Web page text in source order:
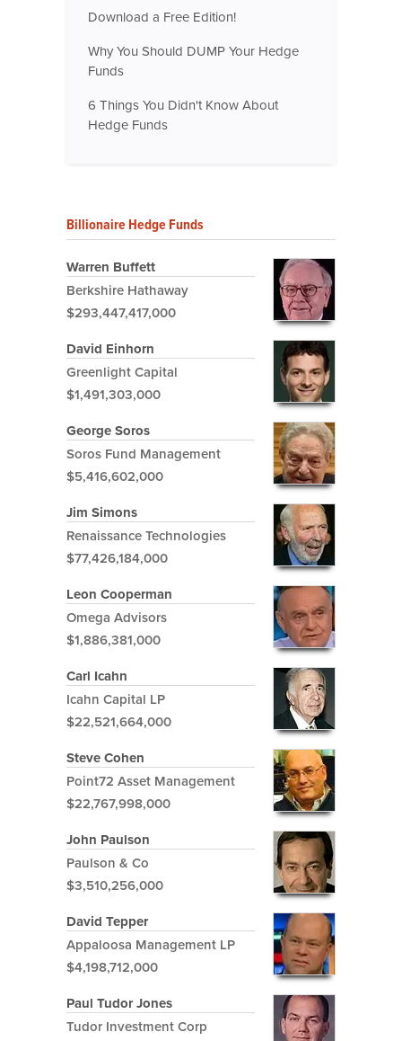
Download a Free Edition!
Why You Should DUMP Your Hedge
Funds
6 Things You Didn't Know About
Hedge Funds
Billionaire Hedge Funds
Warren Buffett
Berkshire Hathaway
$293,447,417,000
David Einhorn
Greenlight Capital
$1,491,303,000
George Soros
Soros Fund Management
$5,416,602,000
Jim Simons
Renaissance Technologies
$77,426,184,000
Leon Cooperman
Omega Advisors
$1,886,381,000
Carl Icahn
Icahn Capital LP
$22,521,664,000
Steve Cohen
Point72 Asset Management
$22,767,998,000
John Paulson
Paulson & Co
$3,510,256,000
David Tepper
Appaloosa Management LP
$4,198,712,000
Paul Tudor Jones
Tudor Investment Corp